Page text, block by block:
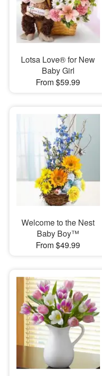
Lotsa Love® for New
Baby Girl
From $59.99
Welcome to the Nest
Baby Boy™
From $49.99